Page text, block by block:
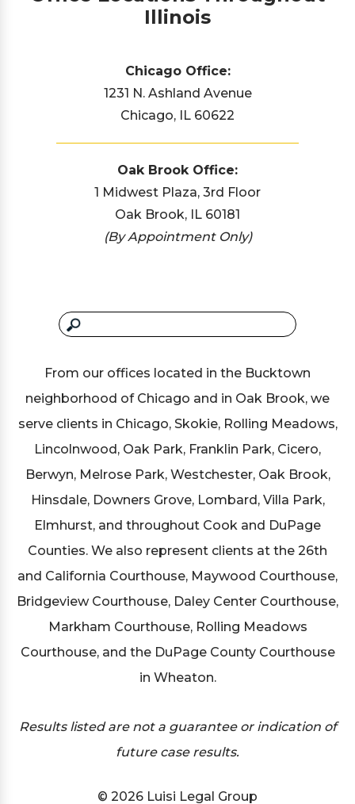
Illinois
Chicago Office:
1231 N. Ashland Avenue
Chicago, IL 60622
Oak Brook Office:
1 Midwest Plaza, 3rd Floor
Oak Brook, IL 60181
(By Appointment Only)
From our offices located in the Bucktown
neighborhood of Chicago and in Oak Brook, we
serve clients in Chicago, Skokie, Rolling Meadows,
Lincolnwood, Oak Park, Franklin Park, Cicero,
Berwyn, Melrose Park, Westchester, Oak Brook,
Hinsdale, Downers Grove, Lombard, Villa Park,
Elmhurst, and throughout Cook and DuPage
Counties. We also represent clients at the 26th
and California Courthouse, Maywood Courthouse,
Bridgeview Courthouse, Daley Center Courthouse,
Markham Courthouse, Rolling Meadows
Courthouse, and the DuPage County Courthouse
in Wheaton.
Results listed are not a guarantee or indication of
future case results.
© 2026 Luisi Legal Group